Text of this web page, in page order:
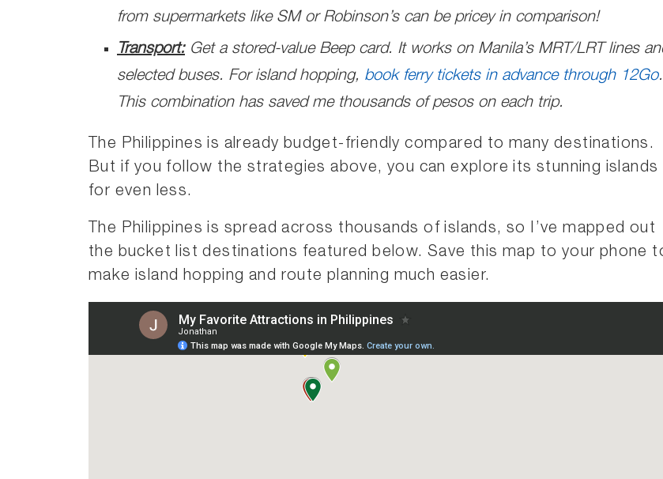
from supermarkets like SM or Robinson’s can be pricey in comparison!
Transport: Get a stored-value Beep card. It works on Manila’s MRT/LRT lines
selected buses. For island hopping, book ferry tickets in advance through 12Go.
This combination has saved me thousands of pesos on each trip.
The Philippines is already budget-friendly compared to many destinations.
But if you follow the strategies above, you can explore its stunning islands
for even less.
The Philippines is spread across thousands of islands, so I’ve mapped out
the bucket list destinations featured below. Save this map to your phone
make island hopping and route planning much easier.